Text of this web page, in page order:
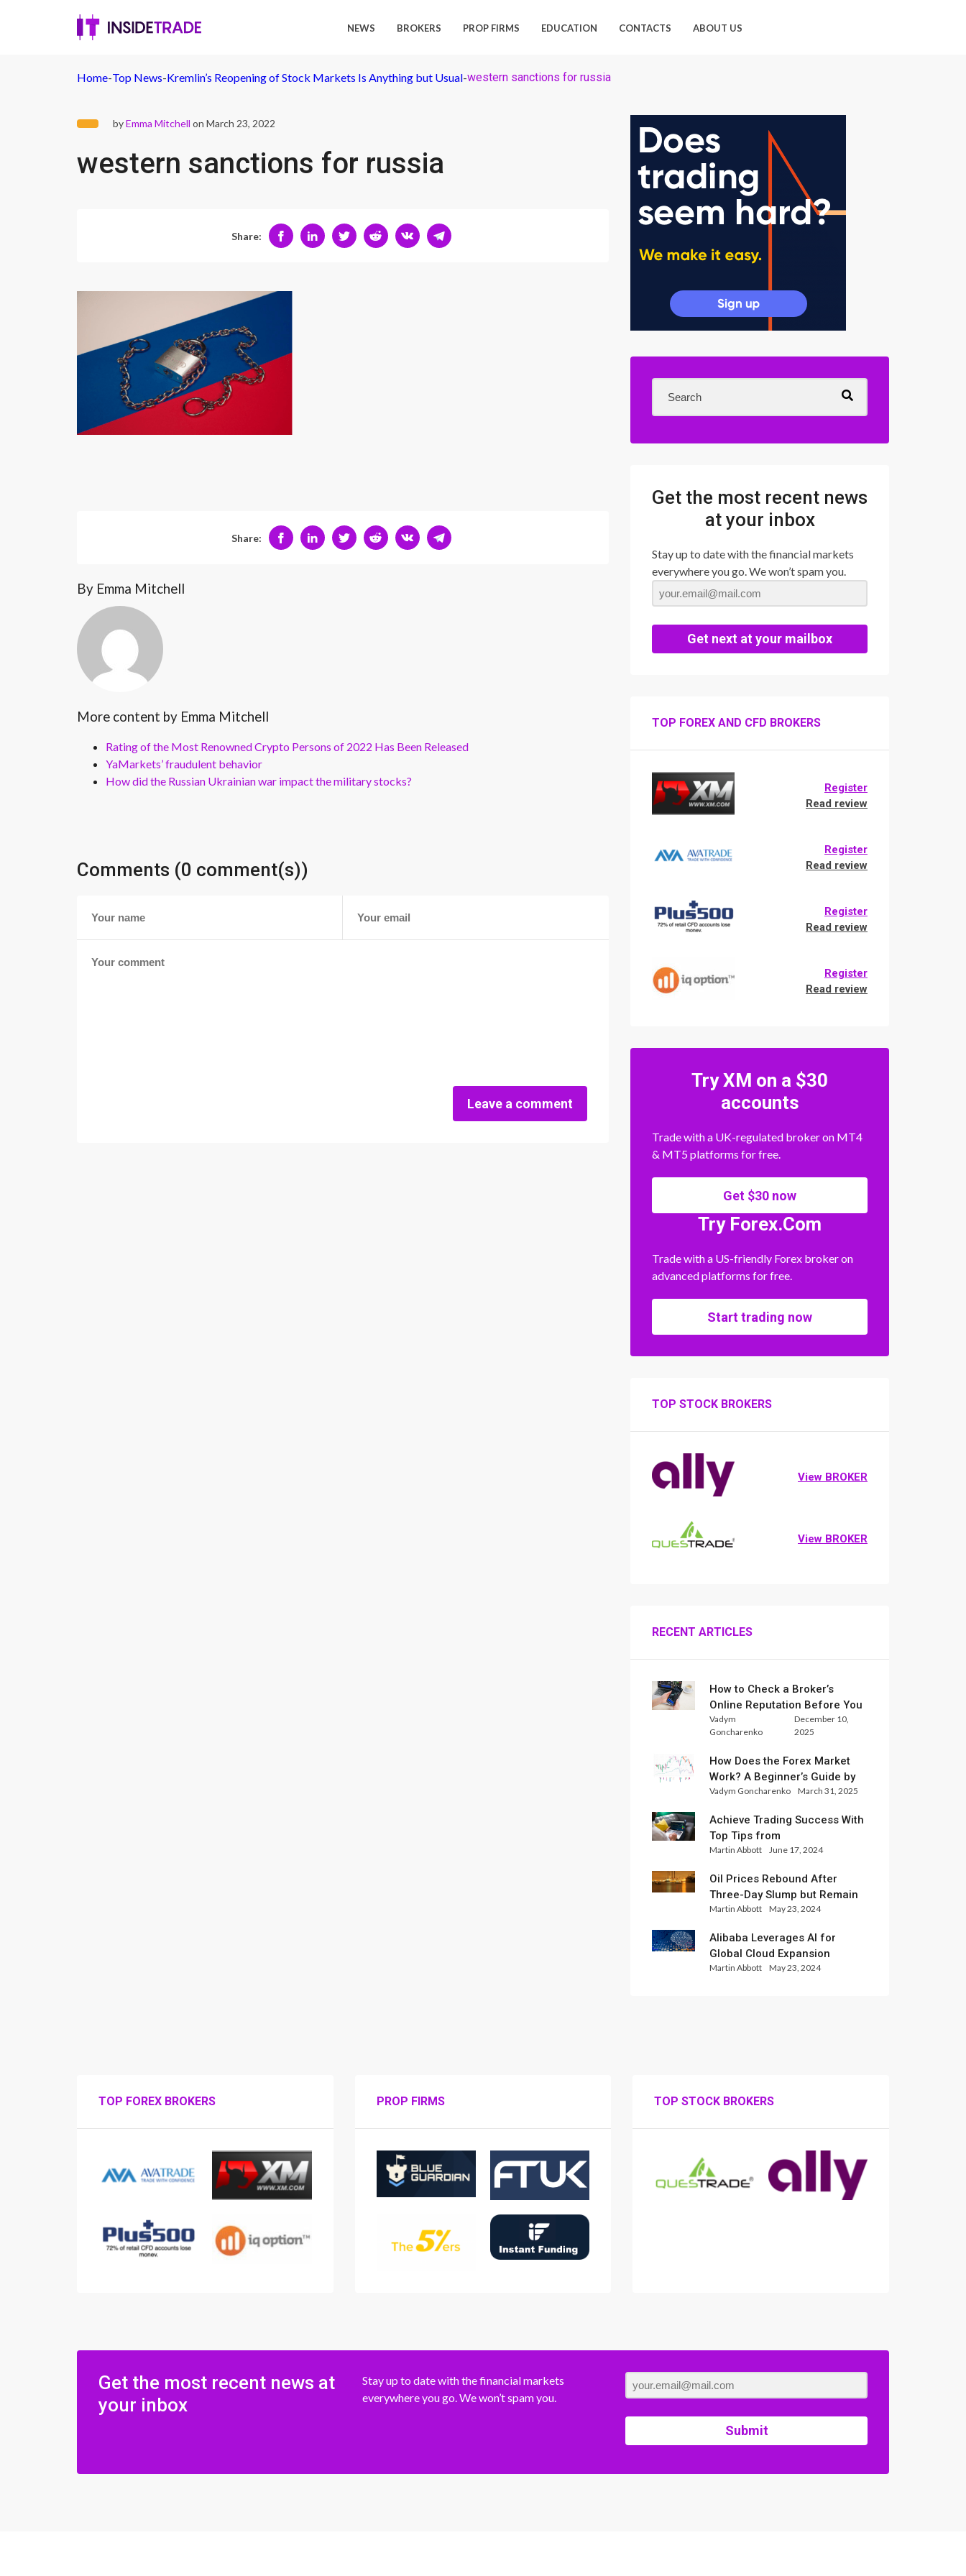
NEWS BROKERS PROP FIRMS EDUCATION CONTACTS ABOUT US
Home-Top News-Kremlin’s Reopening of Stock Markets Is Anything but Usual-western sanctions for russia
byEmma Mitchell on March 23, 2022
western sanctions for russia
Share:
Share:
By Emma Mitchell
More content by Emma Mitchell
Rating of the Most Renowned Crypto Persons of 2022 Has Been Released
YaMarkets’ fraudulent behavior
How did the Russian Ukrainian war impact the military stocks?
Comments (0 comment(s))
Leave a comment
Get the most recent news
at your inbox
Stay up to date with the financial markets
everywhere you go. We won’t spam you.
Get next at your mailbox
TOP FOREX AND CFD BROKERS
Register
Read review
Register
Read review
Register
Read review
Register
Read review
Try XM on a $30
accounts
Trade with a UK-regulated broker on MT4
& MT5 platforms for free.
Get $30 now
Try Forex.Com
Trade with a US-friendly Forex broker on
advanced platforms for free.
Start trading now
TOP STOCK BROKERS
View BROKER
View BROKER
RECENT ARTICLES
How to Check a Broker’s
Online Reputation Before You
Trade
Vadym
Goncharenko
December 10,
2025
How Does the Forex Market
Work? A Beginner’s Guide by
Xlence Analysts
Vadym Goncharenko March 31, 2025
Achieve Trading Success With
Top Tips from
InternationalReserve Experts
Martin Abbott June 17, 2024
Oil Prices Rebound After
Three-Day Slump but Remain
Set for Weekly Loss
Martin Abbott May 23, 2024
Alibaba Leverages AI for
Global Cloud Expansion
Martin Abbott May 23, 2024
TOP FOREX BROKERS PROP FIRMS TOP STOCK BROKERS
Get the most recent news at
your inbox
Stay up to date with the financial markets
everywhere you go. We won’t spam you.
Submit